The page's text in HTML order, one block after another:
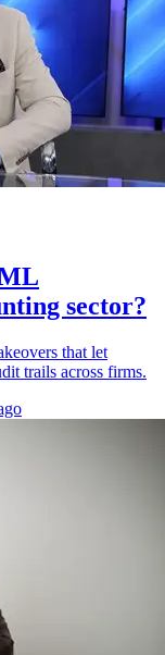
sector?
that let
trails across firms.